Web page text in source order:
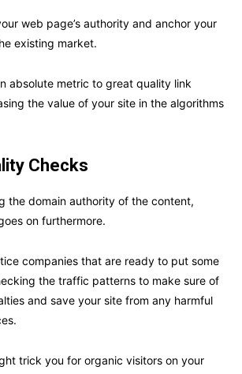
web page’s authority and anchor your
existing market.
absolute metric to great quality link
the value of your site in the algorithms
Checks
the domain authority of the content,
on furthermore.
companies that are ready to put some
the traffic patterns to make sure of
and save your site from any harmful
trick you for organic visitors on your